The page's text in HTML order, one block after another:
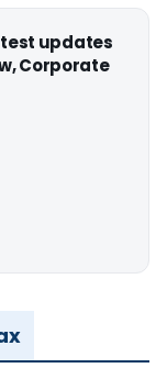
updates
Corporate